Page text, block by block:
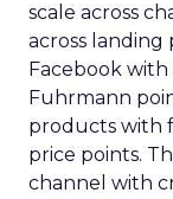
scale across
across landing
Facebook
Fuhrmann
products with
price points.
channel with